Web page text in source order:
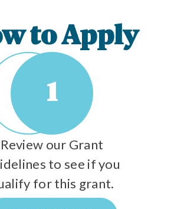
to Apply
1
Review our Grant
to see if you
for this grant.